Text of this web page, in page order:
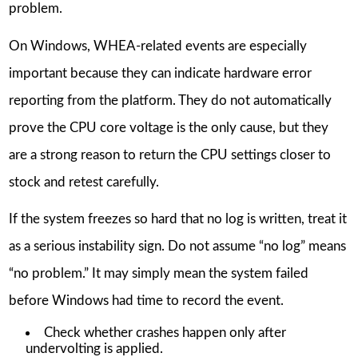
problem.
On Windows, WHEA-related events are especially
important because they can indicate hardware error
reporting from the platform. They do not automatically
prove the CPU core voltage is the only cause, but they
are a strong reason to return the CPU settings closer to
stock and retest carefully.
If the system freezes so hard that no log is written, treat it
as a serious instability sign. Do not assume “no log” means
“no problem.” It may simply mean the system failed
before Windows had time to record the event.
Check whether crashes happen only after
undervolting is applied.